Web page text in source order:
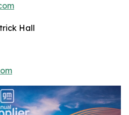
Hall